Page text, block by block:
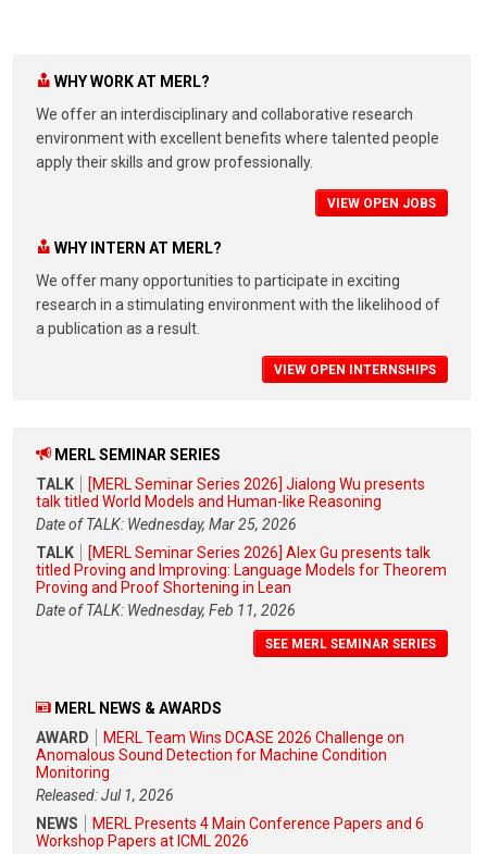
WHY WORK AT MERL?
We offer an interdisciplinary and collaborative research
environment with excellent benefits where talented people
apply their skills and grow professionally.
VIEW OPEN JOBS
WHY INTERN AT MERL?
We offer many opportunities to participate in exciting
research in a stimulating environment with the likelihood of
a publication as a result.
VIEW OPEN INTERNSHIPS
MERL SEMINAR SERIES
TALK
[MERL Seminar Series 2026] Jialong Wu presents
talk titled World Models and Human-like Reasoning
Date of TALK: Wednesday, Mar 25, 2026
TALK
[MERL Seminar Series 2026] Alex Gu presents talk
titled Proving and Improving: Language Models for Theorem
Proving and Proof Shortening in Lean
Date of TALK: Wednesday, Feb 11, 2026
SEE MERL SEMINAR SERIES
MERL NEWS & AWARDS
AWARD
MERL Team Wins DCASE 2026 Challenge on
Anomalous Sound Detection for Machine Condition
Monitoring
Released: Jul 1, 2026
NEWS
MERL Presents 4 Main Conference Papers and 6
Workshop Papers at ICML 2026